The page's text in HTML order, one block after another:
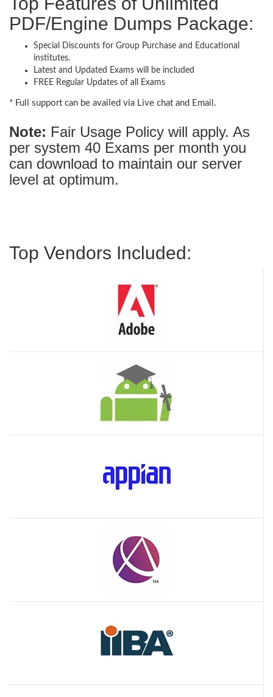
PDF/Engine Dumps Package:
Special Discounts for Group Purchase and Educational
institutes.
Latest and Updated Exams will be included
FREE Regular Updates of all Exams
* Full support can be availed via Live chat and Email.
Note: Fair Usage Policy will apply. As
per system 40 Exams per month you
can download to maintain our server
level at optimum.
Top Vendors Included: